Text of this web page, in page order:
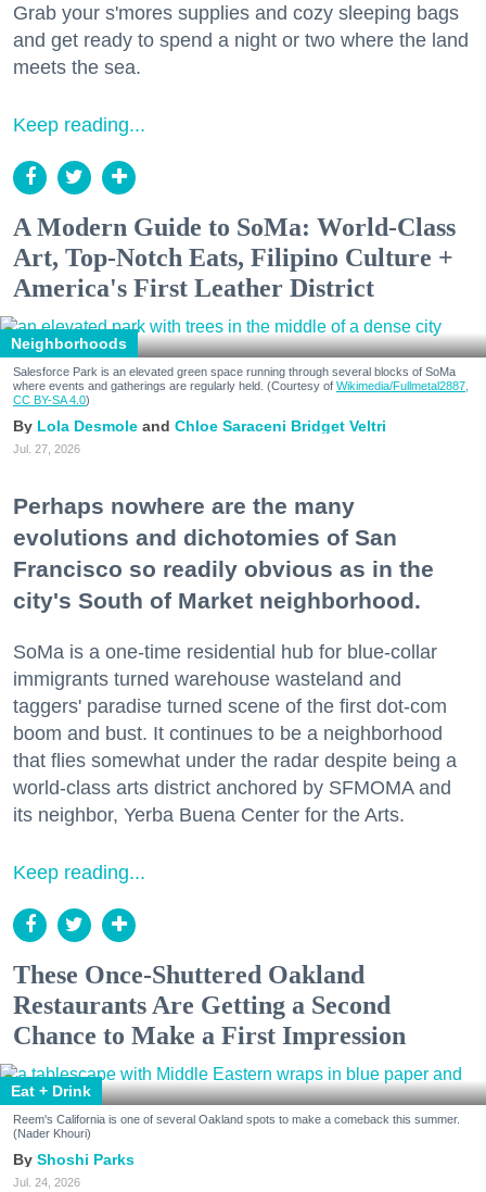
Grab your s'mores supplies and cozy sleeping bags
and get ready to spend a night or two where the land
meets the sea.
Keep reading...
A Modern Guide to SoMa: World-Class
Art, Top-Notch Eats, Filipino Culture +
America's First Leather District
Neighborhoods
Salesforce Park is an elevated green space running through several blocks of SoMa
where events and gatherings are regularly held. (Courtesy of Wikimedia/Fullmetal2887,
CC BY-SA 4.0)
Lola Desmole Chloe Saraceni Bridget Veltri
Jul. 27, 2026
Perhaps nowhere are the many
evolutions and dichotomies of San
Francisco so readily obvious as in the
city's South of Market neighborhood.
SoMa is a one-time residential hub for blue-collar
immigrants turned warehouse wasteland and
taggers' paradise turned scene of the first dot-com
boom and bust. It continues to be a neighborhood
that flies somewhat under the radar despite being a
world-class arts district anchored by SFMOMA and
its neighbor, Yerba Buena Center for the Arts.
Keep reading...
These Once-Shuttered Oakland
Restaurants Are Getting a Second
Chance to Make a First Impression
Eat + Drink
Reem's California is one of several Oakland spots to make a comeback this summer.
(Nader Khouri)
Shoshi Parks
Jul. 24, 2026